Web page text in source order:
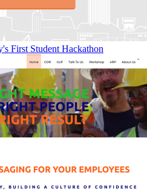
First Student Hackathon